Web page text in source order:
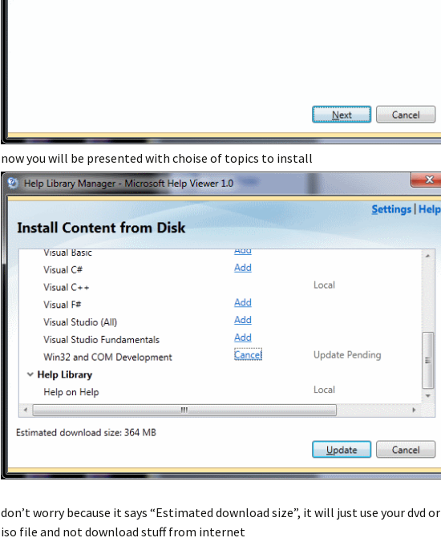
now you will be presented with choise of topics to install
don’t worry because it says “Estimated download size”, it will just use your dvd or
iso file and not download stuff from internet